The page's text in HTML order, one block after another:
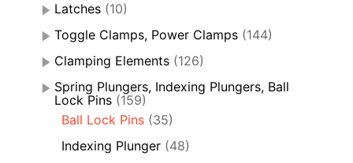
Latches (10)
Toggle Clamps, Power Clamps (144)
Clamping Elements (126)
Spring Plungers, Indexing Plungers, Ball
Lock Pins (159)
Ball Lock Pins (35)
Indexing Plunger (48)